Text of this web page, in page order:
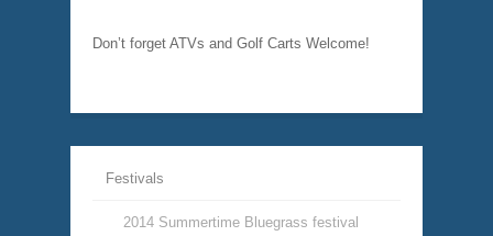
Don’t forget ATVs and Golf Carts Welcome!
Festivals
2014 Summertime Bluegrass festival